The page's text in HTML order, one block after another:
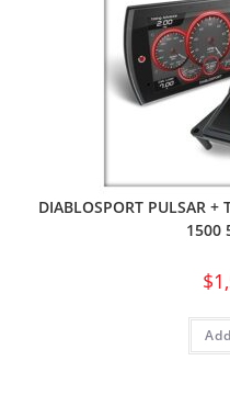
DIABLOSPORT PULSAR
1500
$